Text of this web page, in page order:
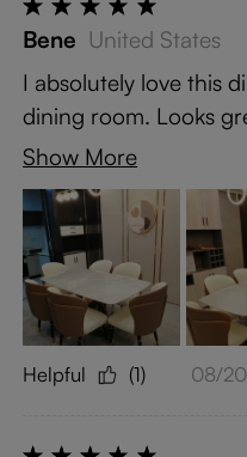
Bene United States
I absolutely love this
dining room. Looks
Show More
Helpful (1) 08/